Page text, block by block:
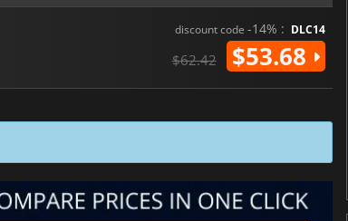
discount code -14% : DLC14
$62.42 $53.68